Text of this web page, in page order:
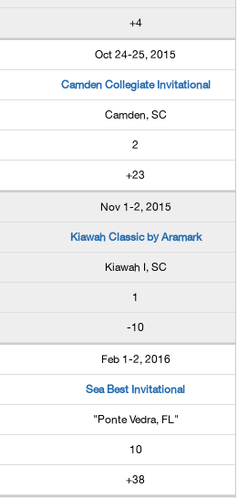
+4
Oct 24-25, 2015
Camden Collegiate Invitational
Camden, SC
2
+23
Nov 1-2, 2015
Kiawah Classic by Aramark
Kiawah I, SC
1
-10
Feb 1-2, 2016
Sea Best Invitational
"Ponte Vedra, FL"
10
+38